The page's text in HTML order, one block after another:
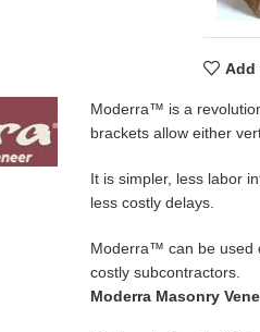
Add
Moderra™ is a
brackets allow either
It is simpler, less labor
less costly delays.
Moderra™ can be used
costly subcontractors.
Moderra Masonry